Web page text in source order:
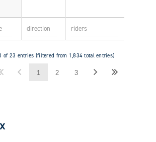
of 23 entries (filtered from 1,834 total entries)
1 2 3